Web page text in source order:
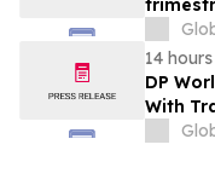
14
DP
With
From